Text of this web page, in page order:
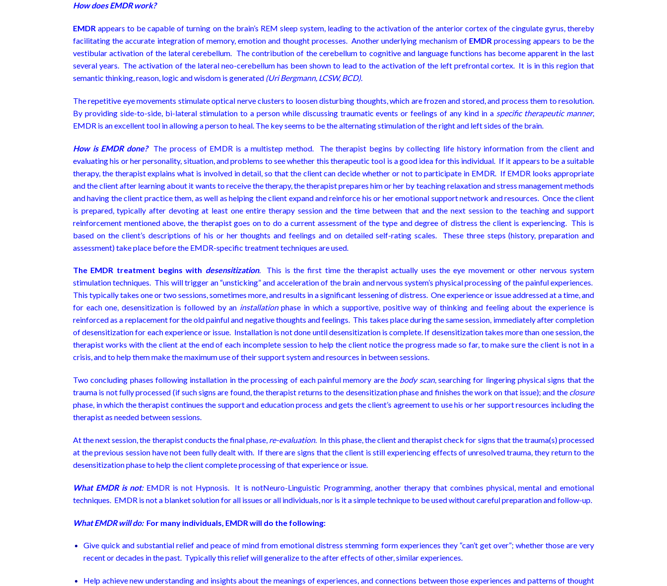
How does EMDR work?
EMDR appears to be capable of turning on the brain’s REM sleep system, leading to the activation of the anterior cortex of the cingulate gyrus, thereby
facilitating the accurate integration of memory, emotion and thought processes. Another underlying mechanism of EMDR processing appears to be the
vestibular activation of the lateral cerebellum. The contribution of the cerebellum to cognitive and language functions has become apparent in the last
several years. The activation of the lateral neo-cerebellum has been shown to lead to the activation of the left prefrontal cortex. It is in this region that
semantic thinking, reason, logic and wisdom is generated (Uri Bergmann, LCSW, BCD).
The repetitive eye movements stimulate optical nerve clusters to loosen disturbing thoughts, which are frozen and stored, and process them to resolution.
By providing side-to-side, bi-lateral stimulation to a person while discussing traumatic events or feelings of any kind in a specific therapeutic manner,
EMDR is an excellent tool in allowing a person to heal. The key seems to be the alternating stimulation of the right and left sides of the brain.
How is EMDR done? The process of EMDR is a multistep method. The therapist begins by collecting life history information from the client and
evaluating his or her personality, situation, and problems to see whether this therapeutic tool is a good idea for this individual. If it appears to be a suitable
therapy, the therapist explains what is involved in detail, so that the client can decide whether or not to participate in EMDR. If EMDR looks appropriate
and the client after learning about it wants to receive the therapy, the therapist prepares him or her by teaching relaxation and stress management methods
and having the client practice them, as well as helping the client expand and reinforce his or her emotional support network and resources. Once the client
is prepared, typically after devoting at least one entire therapy session and the time between that and the next session to the teaching and support
reinforcement mentioned above, the therapist goes on to do a current assessment of the type and degree of distress the client is experiencing. This is
based on the client’s descriptions of his or her thoughts and feelings and on detailed self-rating scales. These three steps (history, preparation and
assessment) take place before the EMDR-specific treatment techniques are used.
The EMDR treatment begins with desensitization.This is the first time the therapist actually uses the eye movement or other nervous system
stimulation techniques. This will trigger an “unsticking” and acceleration of the brain and nervous system’s physical processing of the painful experiences.
This typically takes one or two sessions, sometimes more, and results in a significant lessening of distress. One experience or issue addressed at a time, and
for each one, desensitization is followed by an installationphase in which a supportive, positive way of thinking and feeling about the experience is
reinforced as a replacement for the old painful and negative thoughts and feelings. This takes place during the same session, immediately after completion
of desensitization for each experience or issue. Installation is not done until desensitization is complete. If desensitization takes more than one session, the
therapist works with the client at the end of each incomplete session to help the client notice the progress made so far, to make sure the client is not in a
crisis, and to help them make the maximum use of their support system and resources in between sessions.
Two concluding phases following installation in the processing of each painful memory are the body scan, searching for lingering physical signs that the
trauma is not fully processed (if such signs are found, the therapist returns to the desensitization phase and finishes the work on that issue); and the closure
phase, in which the therapist continues the support and education process and gets the client’s agreement to use his or her support resources including the
therapist as needed between sessions.
At the next session, the therapist conducts the final phase, re-evaluation. In this phase, the client and therapist check for signs that the trauma(s) processed
at the previous session have not been fully dealt with. If there are signs that the client is still experiencing effects of unresolved trauma, they return to the
desensitization phase to help the client complete processing of that experience or issue.
What EMDR is not: EMDR is not Hypnosis. It is notNeuro-Linguistic Programming, another therapy that combines physical, mental and emotional
techniques. EMDR is not a blanket solution for all issues or all individuals, nor is it a simple technique to be used without careful preparation and follow-up.
What EMDR will do: For many individuals, EMDR will do the following:
Give quick and substantial relief and peace of mind from emotional distress stemming form experiences they “can’t get over”; whether those are very
recent or decades in the past. Typically this relief will generalize to the after effects of other, similar experiences.
Help achieve new understanding and insights about the meanings of experiences, and connections between those experiences and patterns of thought